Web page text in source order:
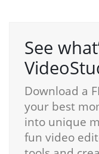
See
Download a
your best
into unique
fun video